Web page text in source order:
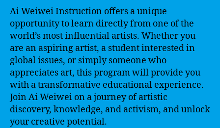
Ai Weiwei Instruction offers a unique
opportunity to learn directly from one of the
world’s most influential artists. Whether you
are an aspiring artist, a student interested in
global issues, or simply someone who
appreciates art, this program will provide you
with a transformative educational experience.
Join Ai Weiwei on a journey of artistic
discovery, knowledge, and activism, and unlock
your creative potential.